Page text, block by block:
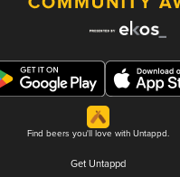
Find beers you'll love with Untappd.
Get Untappd